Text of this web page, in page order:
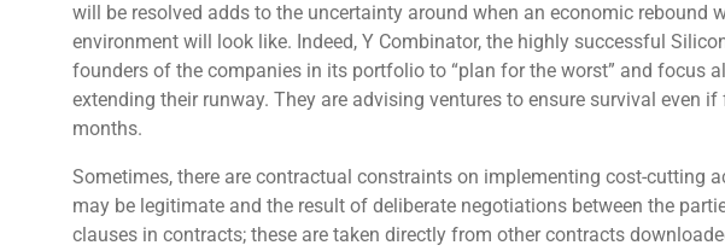
will be resolved adds to the uncertainty around when an economic rebound
environment will look like. Indeed, Y Combinator, the highly successful
founders of the companies in its portfolio to “plan for the worst” and focus
extending their runway. They are advising ventures to ensure survival even
months.
Sometimes, there are contractual constraints on implementing cost-cutting
may be legitimate and the result of deliberate negotiations between the
clauses in contracts; these are taken directly from other contracts